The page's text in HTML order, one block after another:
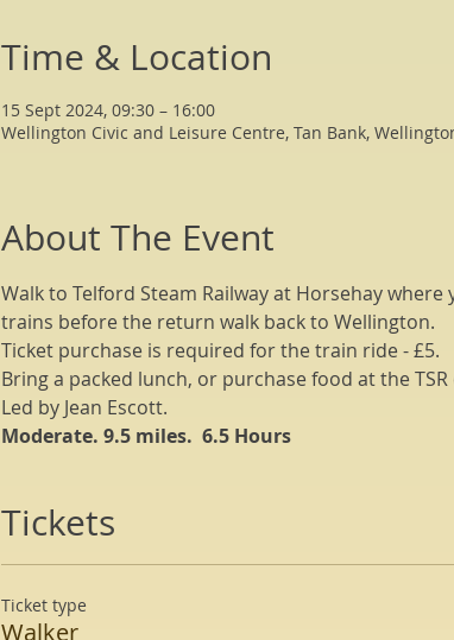
Time & Location
15 Sept 2024, 09:30 – 16:00
Wellington Civic and Leisure Centre, Tan Bank,
About The Event
Walk to Telford Steam Railway at Horsehay
trains before the return walk back to Wellington.
Ticket purchase is required for the train ride - £5.
Bring a packed lunch, or purchase food at the TSR
Led by Jean Escott.
Moderate. 9.5 miles.  6.5 Hours
Tickets
Ticket type
Walker